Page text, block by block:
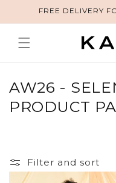
to content
FREE DELIVERY
COLLECTION:
AW26 -
PRODUCT
Filter and sort